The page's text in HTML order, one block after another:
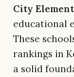
City
educational
These
rankings in
a solid